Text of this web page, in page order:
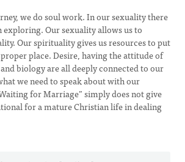
we do soul work. In our sexuality there
Our sexuality allows us to
Our spirituality gives us resources to put
place. Desire, having the attitude of
biology are all deeply connected to our
we need to speak about with our
for Marriage” simply does not give
for a mature Christian life in dealing